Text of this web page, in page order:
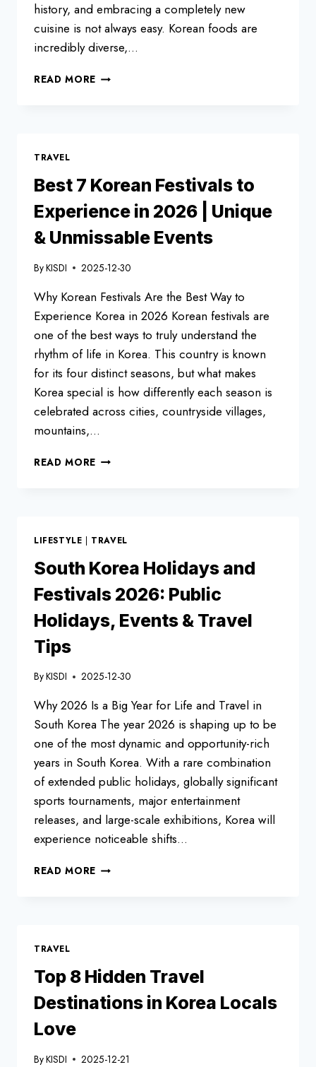
history, and embracing a completely new
cuisine is not always easy. Korean foods are
incredibly diverse,…
READ MORE TOP
TRAVEL
Best 7 Korean Festivals to
Experience in 2026 | Unique
& Unmissable Events
ByKISDI 2025-12-30
Why Korean Festivals Are the Best Way to
Experience Korea in 2026 Korean festivals are
one of the best ways to truly understand the
rhythm of life in Korea. This country is known
for its four distinct seasons, but what makes
Korea special is how differently each season is
celebrated across cities, countryside villages,
mountains,…
READ MORE BEST
EXPERIENCE
IN
2026
|
UNIQUE
UNMISSABLE
LIFESTYLE | TRAVEL
South Korea Holidays and
Festivals 2026: Public
Holidays, Events & Travel
Tips
ByKISDI 2025-12-30
Why 2026 Is a Big Year for Life and Travel in
South Korea The year 2026 is shaping up to be
one of the most dynamic and opportunity-rich
years in South Korea. With a rare combination
of extended public holidays, globally significant
sports tournaments, major entertainment
releases, and large-scale exhibitions, Korea will
experience noticeable shifts…
READ MORE SOUTH
HOLIDAYS,
EVENTS
&
TRAVEL
Top 8 Hidden Travel
Destinations in Korea Locals
Love
ByKISDI 2025-12-21